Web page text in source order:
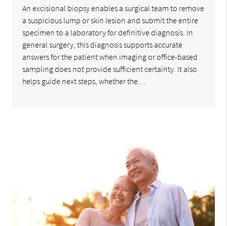
An excisional biopsy enables a surgical team to remove
a suspicious lump or skin lesion and submit the entire
specimen to a laboratory for definitive diagnosis. In
general surgery, this diagnosis supports accurate
answers for the patient when imaging or office-based
sampling does not provide sufficient certainty. It also
helps guide next steps, whether the…